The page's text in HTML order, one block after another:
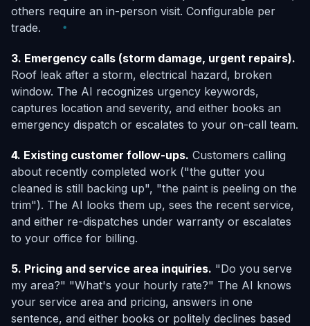
others require an in-person visit. Configurable per
trade.
3. Emergency calls (storm damage, urgent repairs).
Roof leak after a storm, electrical hazard, broken
window. The AI recognizes urgency keywords,
captures location and severity, and either books an
emergency dispatch or escalates to your on-call team.
4. Existing customer follow-ups. Customers calling
about recently completed work ("the gutter you
cleaned is still backing up", "the paint is peeling on the
trim"). The AI looks them up, sees the recent service,
and either re-dispatches under warranty or escalates
to your office for billing.
5. Pricing and service area inquiries. "Do you serve
my area?" "What's your hourly rate?" The AI knows
your service area and pricing, answers in one
sentence, and either books or politely declines based